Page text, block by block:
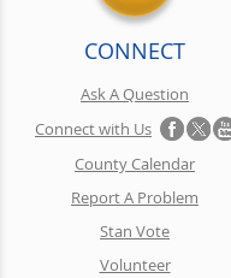
CONNECT
Ask A Question
Connect with Us
County Calendar
Report A Problem
Stan Vote
Volunteer